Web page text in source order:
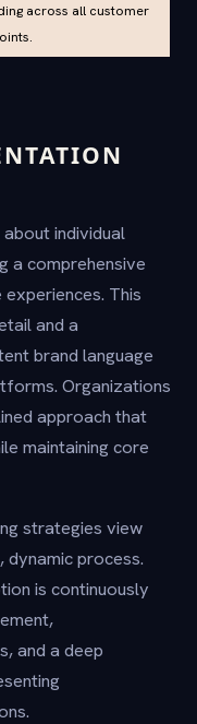
across all customer
individual
a comprehensive
This
and a
brand language
Organizations
approach that
maintaining core
strategies view
dynamic process.
is continuously
and a deep